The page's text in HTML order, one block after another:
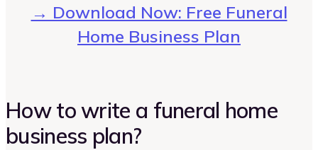
→ Download Now: Free Funeral
Home Business Plan
How to write a funeral home
business plan?